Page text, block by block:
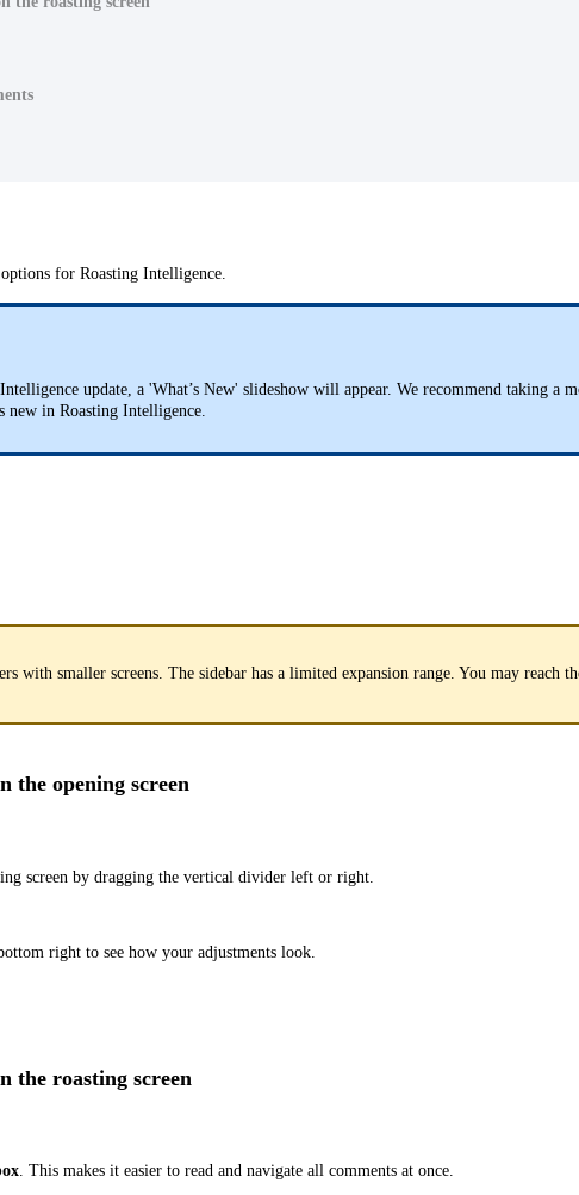
for Roasting Intelligence.
update, a 'What’s New' slideshow will appear. We recommend taking
new in Roasting Intelligence.
with smaller screens. The sidebar has a limited expansion range. You may reach
the opening screen
screen by dragging the vertical divider left or right.
right to see how your adjustments look.
the roasting screen
. This makes it easier to read and navigate all comments at once.